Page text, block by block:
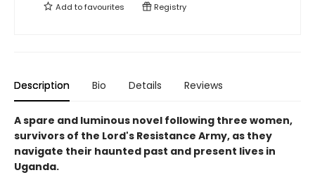
Add tofavourites Registry
Description Bio Details Reviews
A spare and luminous novel following three women,
survivors of the Lord's Resistance Army, as they
navigate their haunted past and present lives in
Uganda.